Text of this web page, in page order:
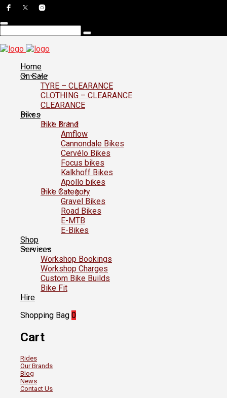
Home
On Sale
TYRE – CLEARANCE
CLOTHING – CLEARANCE
CLEARANCE
Bikes
Bike Brand
Amflow
Cannondale Bikes
Cervélo Bikes
Focus bikes
Kalkhoff Bikes
Apollo bikes
Bike Category
Gravel Bikes
Road Bikes
E-MTB
E-Bikes
Shop
Services
Workshop Bookings
Workshop Charges
Custom Bike Builds
Bike Fit
Hire
Shopping Bag 0
Cart
Rides
Our Brands
Blog
News
Contact Us